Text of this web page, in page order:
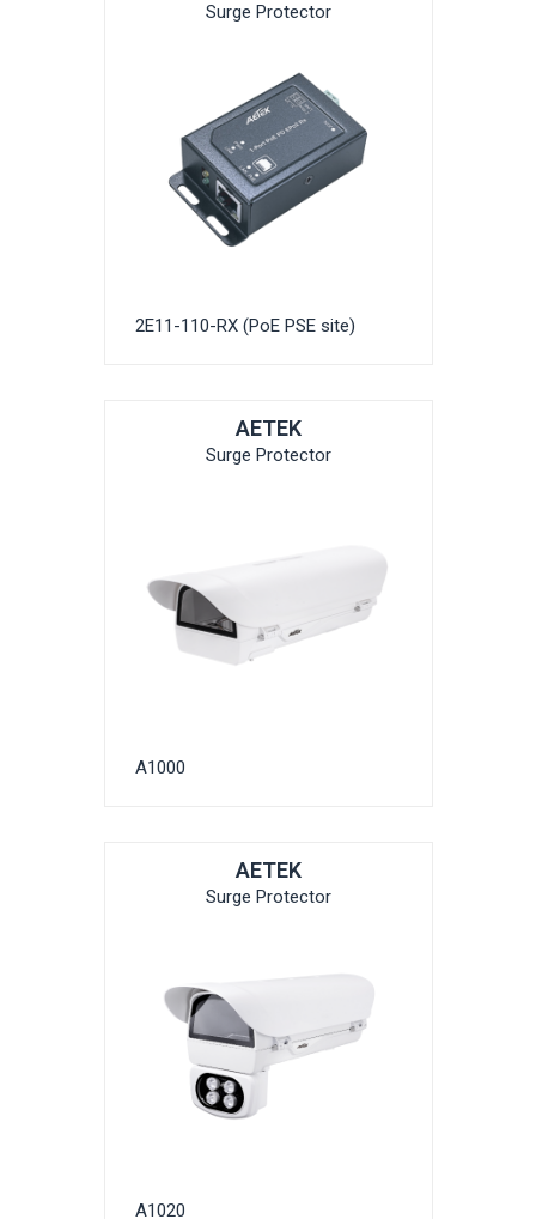
Surge Protector
2E11-110-RX (PoE PSE site)
AETEK
Surge Protector
A1000
AETEK
Surge Protector
A1020